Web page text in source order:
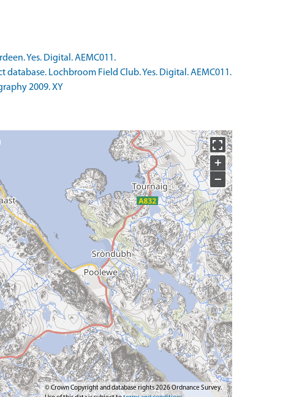
Yes. Digital. AEMC011.
database. Lochbroom Field Club. Yes. Digital. AEMC011.
2009. XY
+
−
© Crown Copyright and database rights 2026 Ordnance Survey.